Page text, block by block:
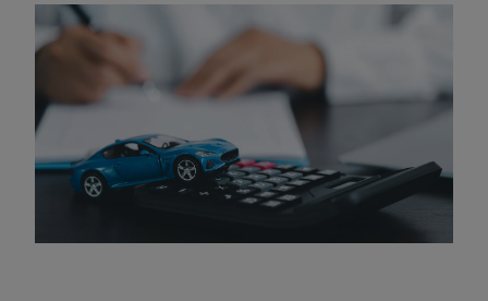
How Much Do DUI Programs
Cost?
The cost of DUI programs can vary based on several
factors, including the length and intensity of the course.
In general, fees can range from $100 to $1,000 or more. It
is important to consider the cost as an investment in your
future, as completing the program can help you avoid
more severe legal penalties and improve your chances of